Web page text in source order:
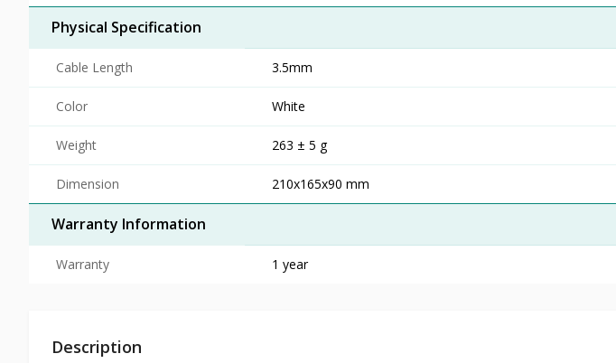
Physical Specification
Cable Length 3.5mm
Color White
Weight 263 ± 5 g
Dimension 210x165x90 mm
Warranty Information
Warranty 1 year
Description